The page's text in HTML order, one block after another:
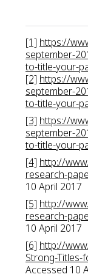
[1] https://
september-
to-title-your-
[2] https://
september-
to-title-your-
[3] https://
september-
to-title-your-
[4] http://
research-
10 April 2017
[5] http://
research-
10 April 2017
[6] http://
Strong-Titles-
Accessed 10